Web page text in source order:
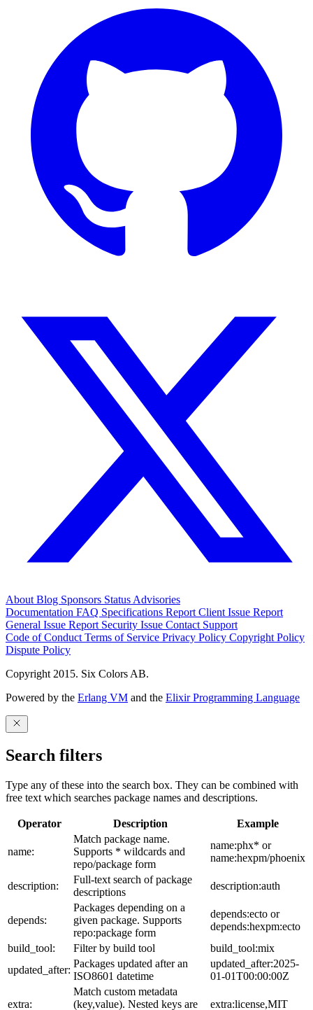
About Blog Sponsors Status Advisories
Documentation FAQ Specifications Report Client Issue Report
General Issue Report Security Issue Contact Support
Code of Conduct Terms of Service Privacy Policy Copyright Policy
Dispute Policy
Copyright 2015. Six Colors AB.
Powered by the Erlang VM and the Elixir Programming Language
Search filters
Type any of these into the search box. They can be combined with
free text which searches package names and descriptions.
Operator Description Example
name:
Match package name.
Supports * wildcards and
repo/package form
name:phx* or
name:hexpm/phoenix
description:
Full-text search of package
descriptions
description:auth
depends:
Packages depending on a
given package. Supports
repo:package form
depends:ecto or
depends:hexpm:ecto
build_tool:
Filter by build tool
build_tool:mix
updated_after:
Packages updated after an
ISO8601 datetime
updated_after:2025-
01-01T00:00:00Z
extra:
Match custom metadata
(key,value). Nested keys are
extra:license,MIT